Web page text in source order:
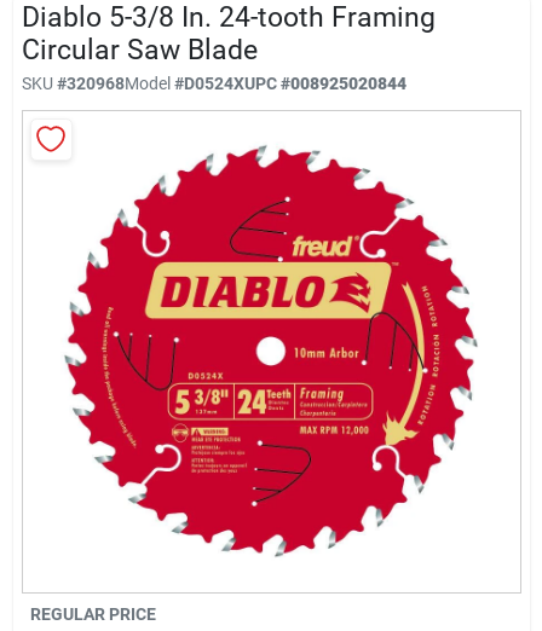
Store Info
Sign In
Sign Up
Cart
Diablo 5-3/8 In. 24-tooth Framing
Circular Saw Blade
SKU #320968Model#D0524XUPC#008925020844
REGULAR PRICE